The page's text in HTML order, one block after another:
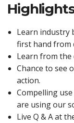
Learn industry
first hand from
Learn from
Chance to see
action.
Compelling
are using our
Live Q & A at